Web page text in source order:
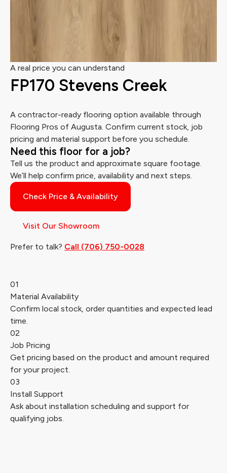
A real price you can understand
FP170 Stevens Creek
A contractor-ready flooring option available through
Flooring Pros of Augusta. Confirm current stock, job
pricing and material support before you schedule.
Need this floor for a job?
Tell us the product and approximate square footage.
We’ll help confirm price, availability and next steps.
Check Price & Availability
Visit Our Showroom
Prefer to talk? Call (706) 750-0028
01
Material Availability
Confirm local stock, order quantities and expected lead
time.
02
Job Pricing
Get pricing based on the product and amount required
for your project.
03
Install Support
Ask about installation scheduling and support for
qualifying jobs.